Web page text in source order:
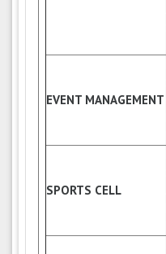
EVENT MANAGEMENT
SPORTS CELL